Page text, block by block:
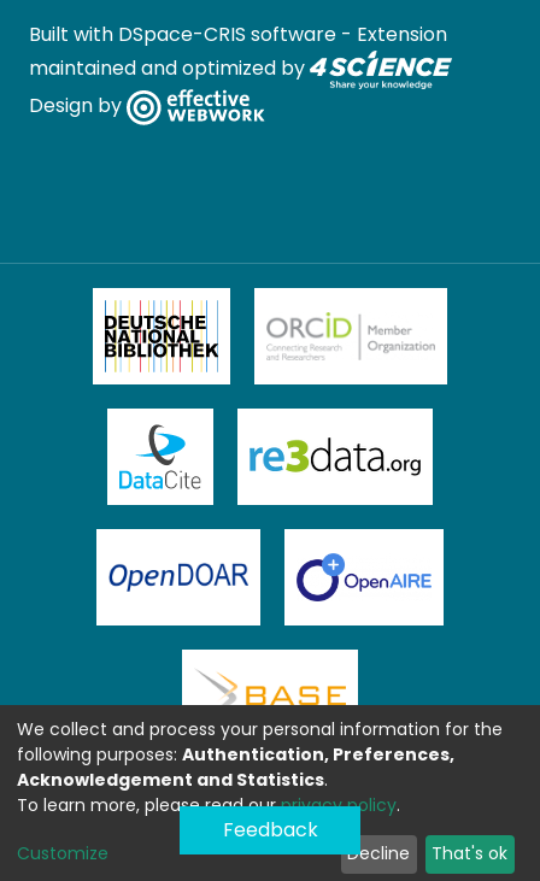
Built with DSpace-CRIS software - Extension
maintained and optimized by
Design by
Feedback
We collect and process your personal information for the
following purposes: Authentication, Preferences,
Acknowledgement and Statistics.
To learn more, please read ourprivacy policy.
Customize Decline That's ok